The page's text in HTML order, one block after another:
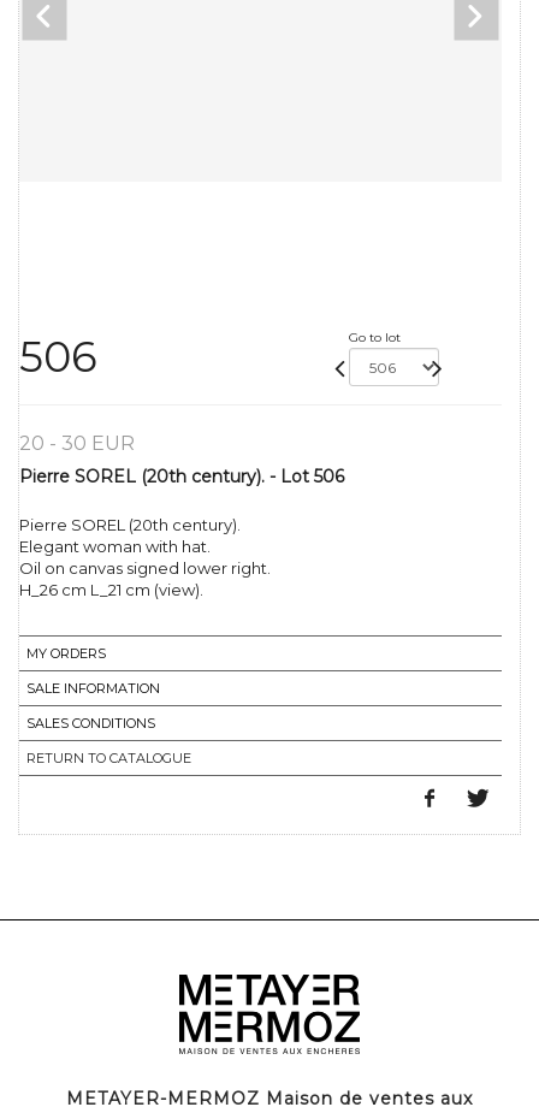
506 Go to lot
20 - 30 EUR
Pierre SOREL (20th century). - Lot 506
Pierre SOREL (20th century).
Elegant woman with hat.
Oil on canvas signed lower right.
H_26 cm L_21 cm (view).
MY ORDERS
SALE INFORMATION
SALES CONDITIONS
RETURN TO CATALOGUE
METAYER-MERMOZ Maison de ventes aux